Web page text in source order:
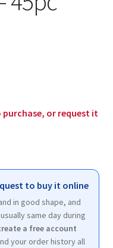
or request it
to buy it online
in good shape, and
same day during
a free account
your order history all